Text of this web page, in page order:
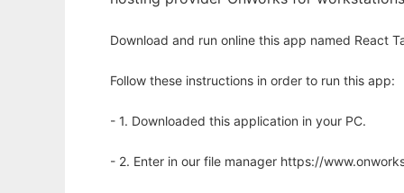
Download and run online this app named React
Follow these instructions in order to run this app:
- 1. Downloaded this application in your PC.
- 2. Enter in our file manager https://